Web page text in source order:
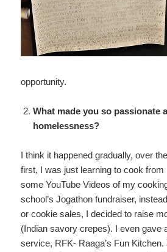
opportunity.
What made you so passionate
homelessness?
I think it happened gradually, over
first, I was just learning to cook
some YouTube Videos of my
school’s Jogathon fundraiser,
or cookie sales, I decided to raise
(Indian savory crepes). I even gave
service, RFK- Raaga’s Fun